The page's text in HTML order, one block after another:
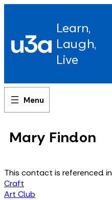
u3a Learn,
Laugh,
Live
Mary Findon
This contact is referenced
Craft
Art Club